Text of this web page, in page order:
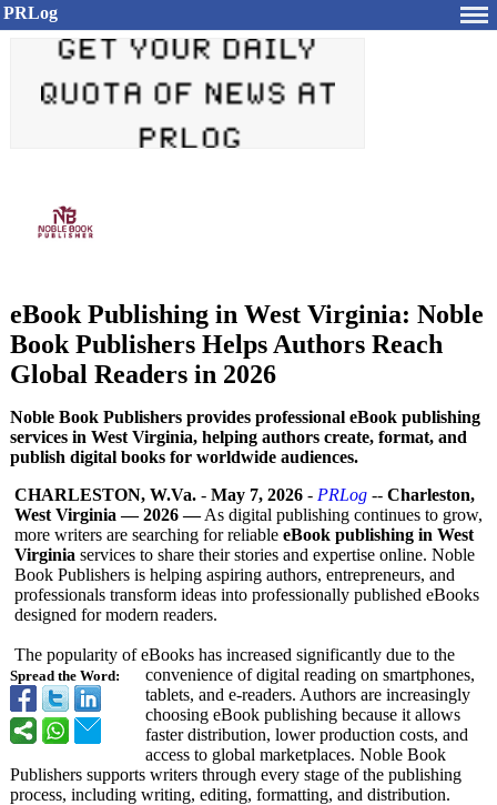
PRLog
eBook Publishing in West Virginia: Noble
Book Publishers Helps Authors Reach
Global Readers in 2026
Noble Book Publishers provides professional eBook publishing
services in West Virginia, helping authors create, format, and
publish digital books for worldwide audiences.
Spread the Word:
CHARLESTON, W.Va. - May 7, 2026 - PRLog -- Charleston,
West Virginia — 2026 —As digital publishing continues to grow,
more writers are searching for reliable eBook publishing in West
Virginia services to share their stories and expertise online. Noble
Book Publishers is helping aspiring authors, entrepreneurs, and
professionals transform ideas into professionally published eBooks
designed for modern readers.
The popularity of eBooks has increased significantly due to the
convenience of digital reading on smartphones,
tablets, and e-readers. Authors are increasingly
choosing eBook publishing because it allows
faster distribution, lower production costs, and
access to global marketplaces. Noble Book
Publishers supports writers through every stage of the publishing
process, including writing, editing, formatting, and distribution.